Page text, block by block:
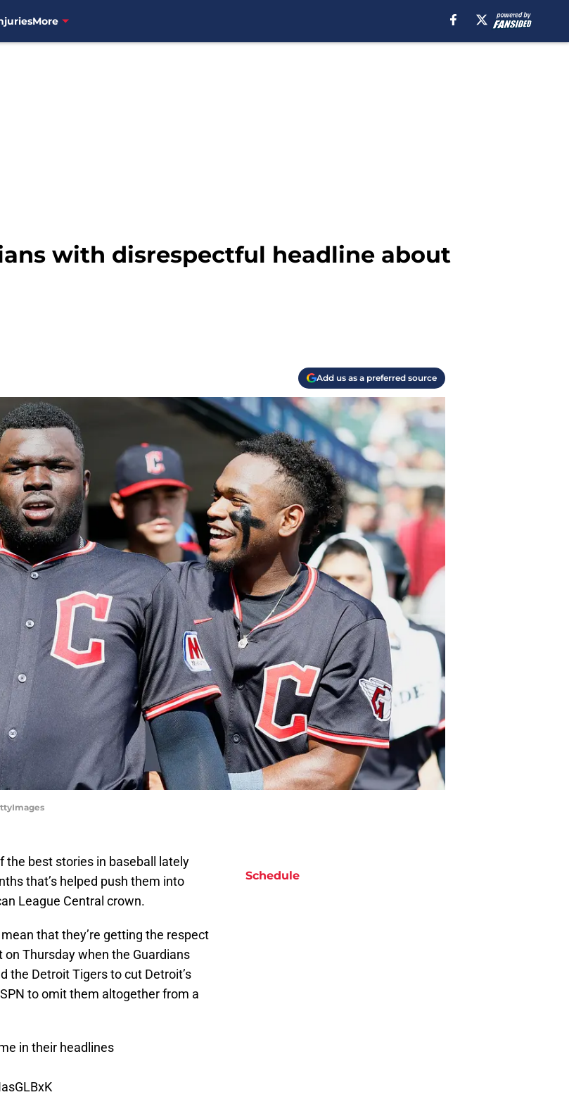
More
with disrespectful headline about
Add us as a preferred source
the best stories in baseball lately
that’s helped push them into
League Central crown.
that they’re getting the respect
Thursday when the Guardians
the Detroit Tigers to cut Detroit’s
to omit them altogether from a
in their headlines
Schedule